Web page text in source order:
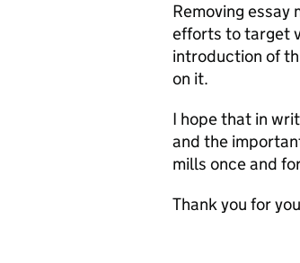
Removing
efforts to target
introduction of
on it.
I hope that in
and the
mills once and
Thank you for